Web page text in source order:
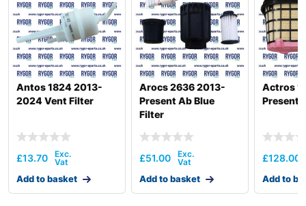
Antos 1824 2013-
2024 Vent Filter
£13.70
Add to basket
Arocs 2636 2013-
Present Ab Blue
Filter
£51.00
Add to basket
Actros
Present
£128.00
Add to